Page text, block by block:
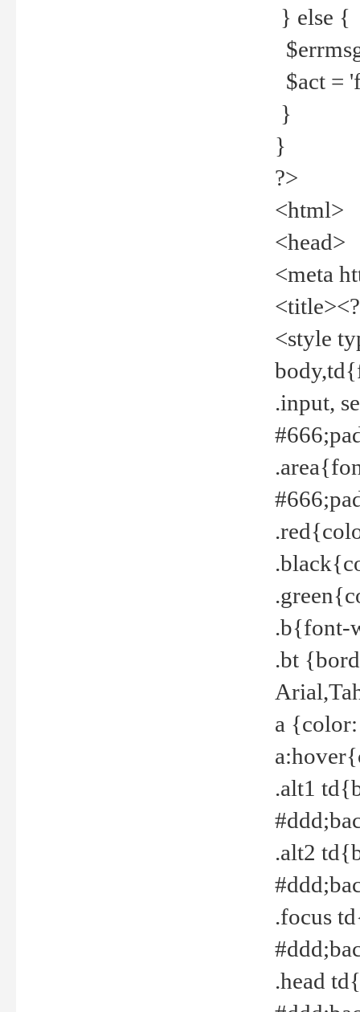
} else {
$act =
}
}
?>
<html>
<head>
<meta
<style
.input,
.b{font-
.bt
a
.alt1
.alt2
.focus
.head